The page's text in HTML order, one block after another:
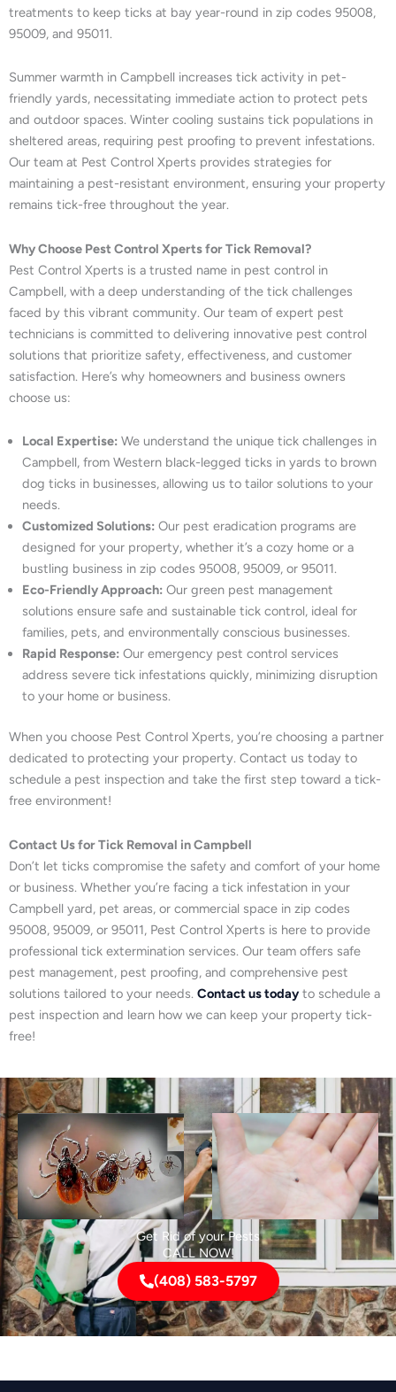
treatments to keep ticks at bay year-round in zip codes 95008,
95009, and 95011.
Summer warmth in Campbell increases tick activity in pet-
friendly yards, necessitating immediate action to protect pets
and outdoor spaces. Winter cooling sustains tick populations in
sheltered areas, requiring pest proofing to prevent infestations.
Our team at Pest Control Xperts provides strategies for
maintaining a pest-resistant environment, ensuring your property
remains tick-free throughout the year.
Why Choose Pest Control Xperts for Tick Removal?
Pest Control Xperts is a trusted name in pest control in
Campbell, with a deep understanding of the tick challenges
faced by this vibrant community. Our team of expert pest
technicians is committed to delivering innovative pest control
solutions that prioritize safety, effectiveness, and customer
satisfaction. Here’s why homeowners and business owners
choose us:
Local Expertise: We understand the unique tick challenges in
Campbell, from Western black-legged ticks in yards to brown
dog ticks in businesses, allowing us to tailor solutions to your
needs.
Customized Solutions: Our pest eradication programs are
designed for your property, whether it’s a cozy home or a
bustling business in zip codes 95008, 95009, or 95011.
Eco-Friendly Approach: Our green pest management
solutions ensure safe and sustainable tick control, ideal for
families, pets, and environmentally conscious businesses.
Rapid Response: Our emergency pest control services
address severe tick infestations quickly, minimizing disruption
to your home or business.
When you choose Pest Control Xperts, you’re choosing a partner
dedicated to protecting your property. Contact us today to
schedule a pest inspection and take the first step toward a tick-
free environment!
Contact Us for Tick Removal in Campbell
Don’t let ticks compromise the safety and comfort of your home
or business. Whether you’re facing a tick infestation in your
Campbell yard, pet areas, or commercial space in zip codes
95008, 95009, or 95011, Pest Control Xperts is here to provide
professional tick extermination services. Our team offers safe
pest management, pest proofing, and comprehensive pest
solutions tailored to your needs. Contact us today to schedule a
pest inspection and learn how we can keep your property tick-
free!
Get Rid of your Pests
CALL NOW!
(408) 583-5797